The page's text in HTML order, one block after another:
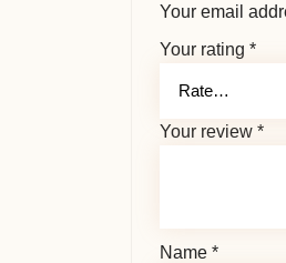
Your email
Your rating *
Your review *
Name *